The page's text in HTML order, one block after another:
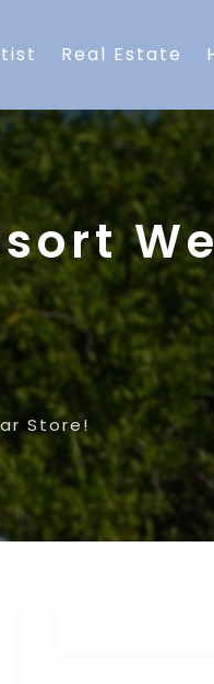
Real Estate
Store!